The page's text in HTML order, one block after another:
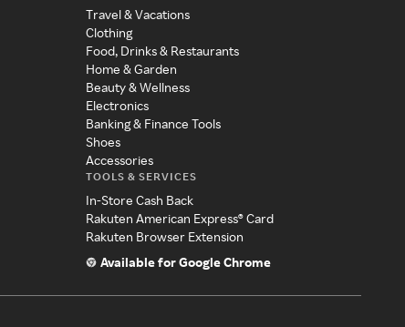
Travel & Vacations
Clothing
Food, Drinks & Restaurants
Home & Garden
Beauty & Wellness
Electronics
Banking & Finance Tools
Shoes
Accessories
TOOLS & SERVICES
In-Store Cash Back
Rakuten American Express® Card
Rakuten Browser Extension
Available for Google Chrome